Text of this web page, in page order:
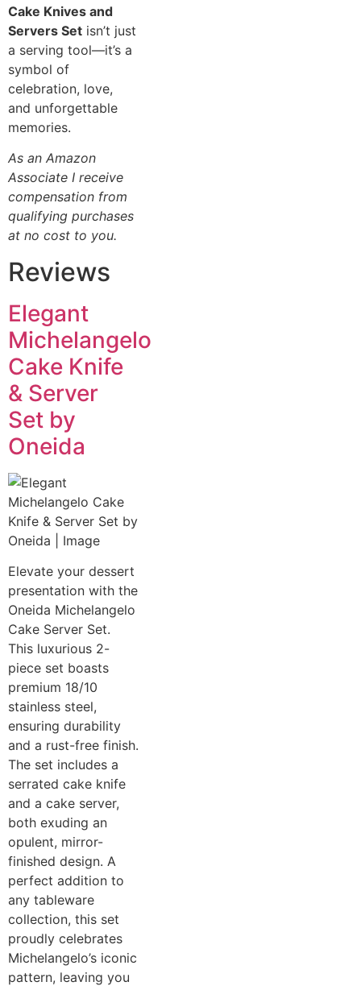
Cake Knives and
Servers Set isn’t just
a serving tool—it’s a
symbol of
celebration, love,
and unforgettable
memories.
As an Amazon
Associate I receive
compensation from
qualifying purchases
at no cost to you.
Reviews
Elegant
Michelangelo
Cake Knife
& Server
Set by
Oneida
Elevate your dessert
presentation with the
Oneida Michelangelo
Cake Server Set.
This luxurious 2-
piece set boasts
premium 18/10
stainless steel,
ensuring durability
and a rust-free finish.
The set includes a
serrated cake knife
and a cake server,
both exuding an
opulent, mirror-
finished design. A
perfect addition to
any tableware
collection, this set
proudly celebrates
Michelangelo’s iconic
pattern, leaving you